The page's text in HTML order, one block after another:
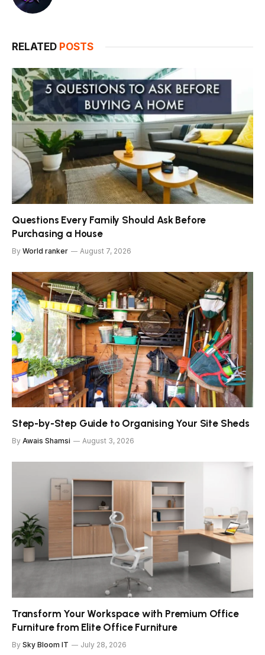
RELATED POSTS
Questions Every Family Should Ask Before
Purchasing a House
By World ranker August 7, 2026
Step-by-Step Guide to Organising Your Site Sheds
By Awais Shamsi August 3, 2026
Transform Your Workspace with Premium Office
Furniture from Elite Office Furniture
By Sky Bloom IT July 28, 2026